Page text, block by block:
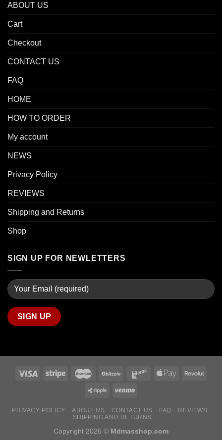
ABOUT US
Cart
Checkout
CONTACT US
FAQ
HOME
HOW TO ORDER
My account
NEWS
Privacy Policy
REVIEWS
Shipping and Returns
Shop
SIGN UP FOR NEWLETTERS
PRIVACY POLICY ABOUT US CONTACT US FAQ
REVIEWS
SHIPPING AND RETURNS
Copyright 2026 © Mdmasshop.com